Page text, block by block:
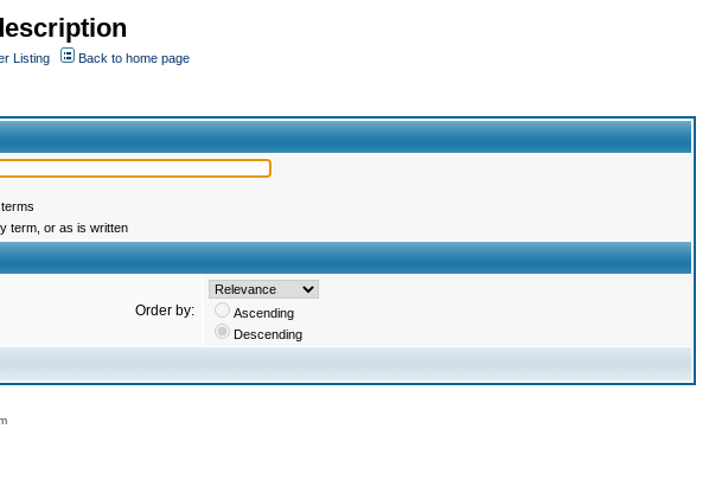
Listing
Back to home page
term, or as is written
Order by:
Ascending
Descending